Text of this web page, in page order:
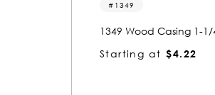
8138
8138 Wood Casing 3/4
Starting at $1.23